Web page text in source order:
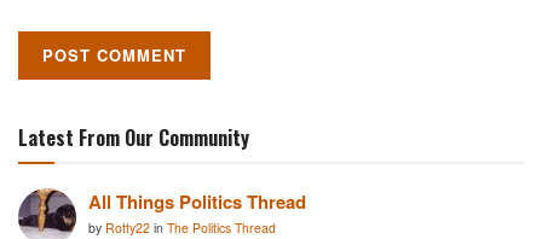
Latest From Our Community
All Things Politics Thread
by Rotty22 in The Politics Thread